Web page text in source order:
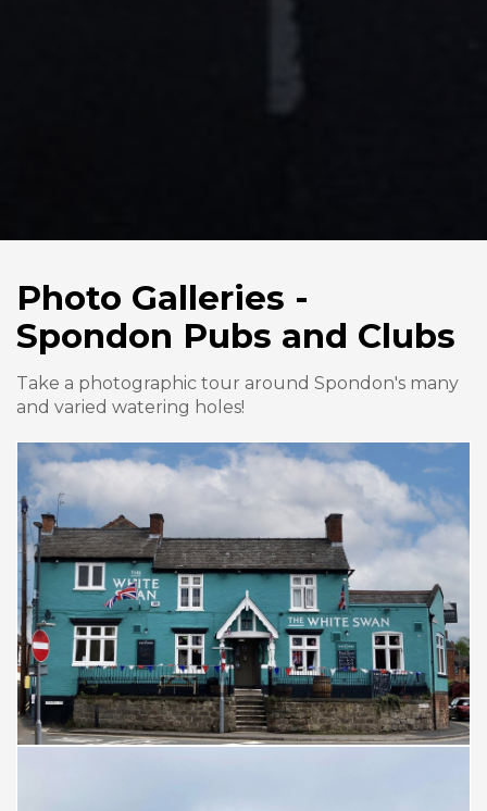
Photo Galleries -
Spondon Pubs and Clubs
Take a photographic tour around Spondon's many
and varied watering holes!